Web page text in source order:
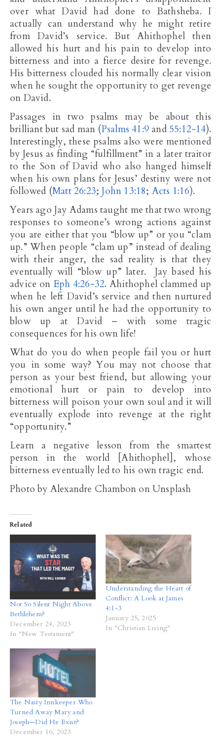
over what David had done to Bathsheba. I
actually can understand why he might retire
from David’s service. But Ahithophel then
allowed his hurt and his pain to develop into
bitterness and into a fierce desire for revenge.
His bitterness clouded his normally clear vision
when he sought the opportunity to get revenge
on David.
Passages in two psalms may be about this
brilliant but sad man (Psalms 41:9and 55:12-14).
Interestingly, these psalms also were mentioned
by Jesus as finding “fulfillment” in a later traitor
to the Son of David who also hanged himself
when his own plans for Jesus’ destiny were not
followed (Matt 26:23;John 13:18; Acts 1:16).
Years ago Jay Adams taught me that two wrong
responses to someone’s wrong actions against
you are either that you “blow up” or you “clam
up.” When people “clam up” instead of dealing
with their anger, the sad reality is that they
eventually will “blow up” later. Jay based his
advice on Eph 4:26-32. Ahithophel clammed up
when he left David’s service and then nurtured
his own anger until he had the opportunity to
blow up at David – with some tragic
consequences for his own life!
What do you do when people fail you or hurt
you in some way? You may not choose that
person as your best friend, but allowing your
emotional hurt or pain to develop into
bitterness will poison your own soul and it will
eventually explode into revenge at the right
“opportunity.”
Learn a negative lesson from the smartest
person in the world [Ahithophel], whose
bitterness eventually led to his own tragic end.
Photo by Alexandre Chambon on Unsplash
Related
Not So Silent Night Above
Bethlehem?
December 24, 2023
In "New Testament"
Understanding the Heart of
Conflict: A Look at James
4:1-3
January 25, 2025
In "Christian Living"
The Nasty Innkeeper Who
Turned Away Mary and
Joseph—Did He Exist?
December 16, 2023